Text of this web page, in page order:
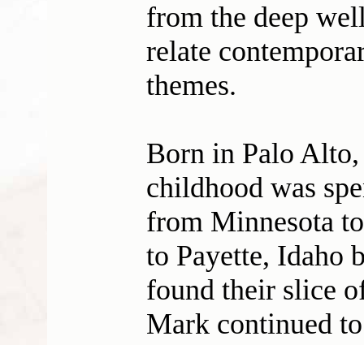
from the deep
relate
themes.
Born in Palo
childhood was
from Minnesota
to Payette, Idaho
found their slice
Mark continued